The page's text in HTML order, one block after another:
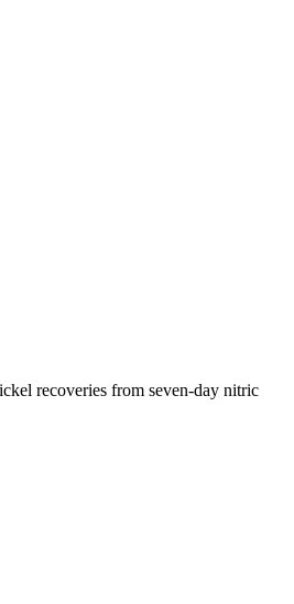
recoveries from seven-day nitric